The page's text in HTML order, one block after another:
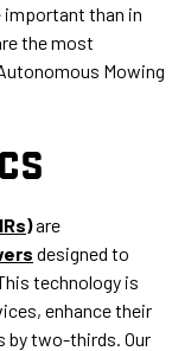
important than in
the most
Mowing
are
designed to
technology is
enhance their
by two-thirds. Our